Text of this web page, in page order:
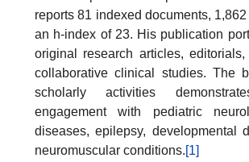
reports 81 indexed documents,
an h-index of 23. His publication
original research articles,
collaborative clinical studies. The
scholarly activities
engagement with pediatric
diseases, epilepsy, developmental
neuromuscular conditions.[1]